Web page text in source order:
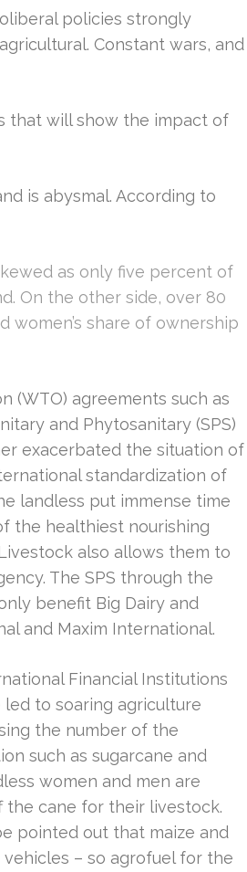
policies strongly
Constant wars, and
that will show the impact of
is abysmal. According to
as only five percent of
On the other side, over 80
women’s share of ownership
(WTO) agreements such as
and Phytosanitary (SPS)
exacerbated the situation of
standardization of
landless put immense time
the healthiest nourishing
also allows them to
The SPS through the
benefit Big Dairy and
and Maxim International.
Financial Institutions
led to soaring agriculture
the number of the
such as sugarcane and
women and men are
cane for their livestock.
pointed out that maize and
– so agrofuel for the